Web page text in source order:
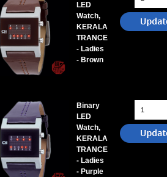
LED
Watch,
KERALA
TRANCE
- Ladies
- Brown
Binary
LED
Watch,
KERALA
TRANCE
- Ladies
- Purple